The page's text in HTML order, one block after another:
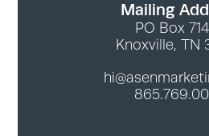
Mailing
PO Box
Knoxville, TN